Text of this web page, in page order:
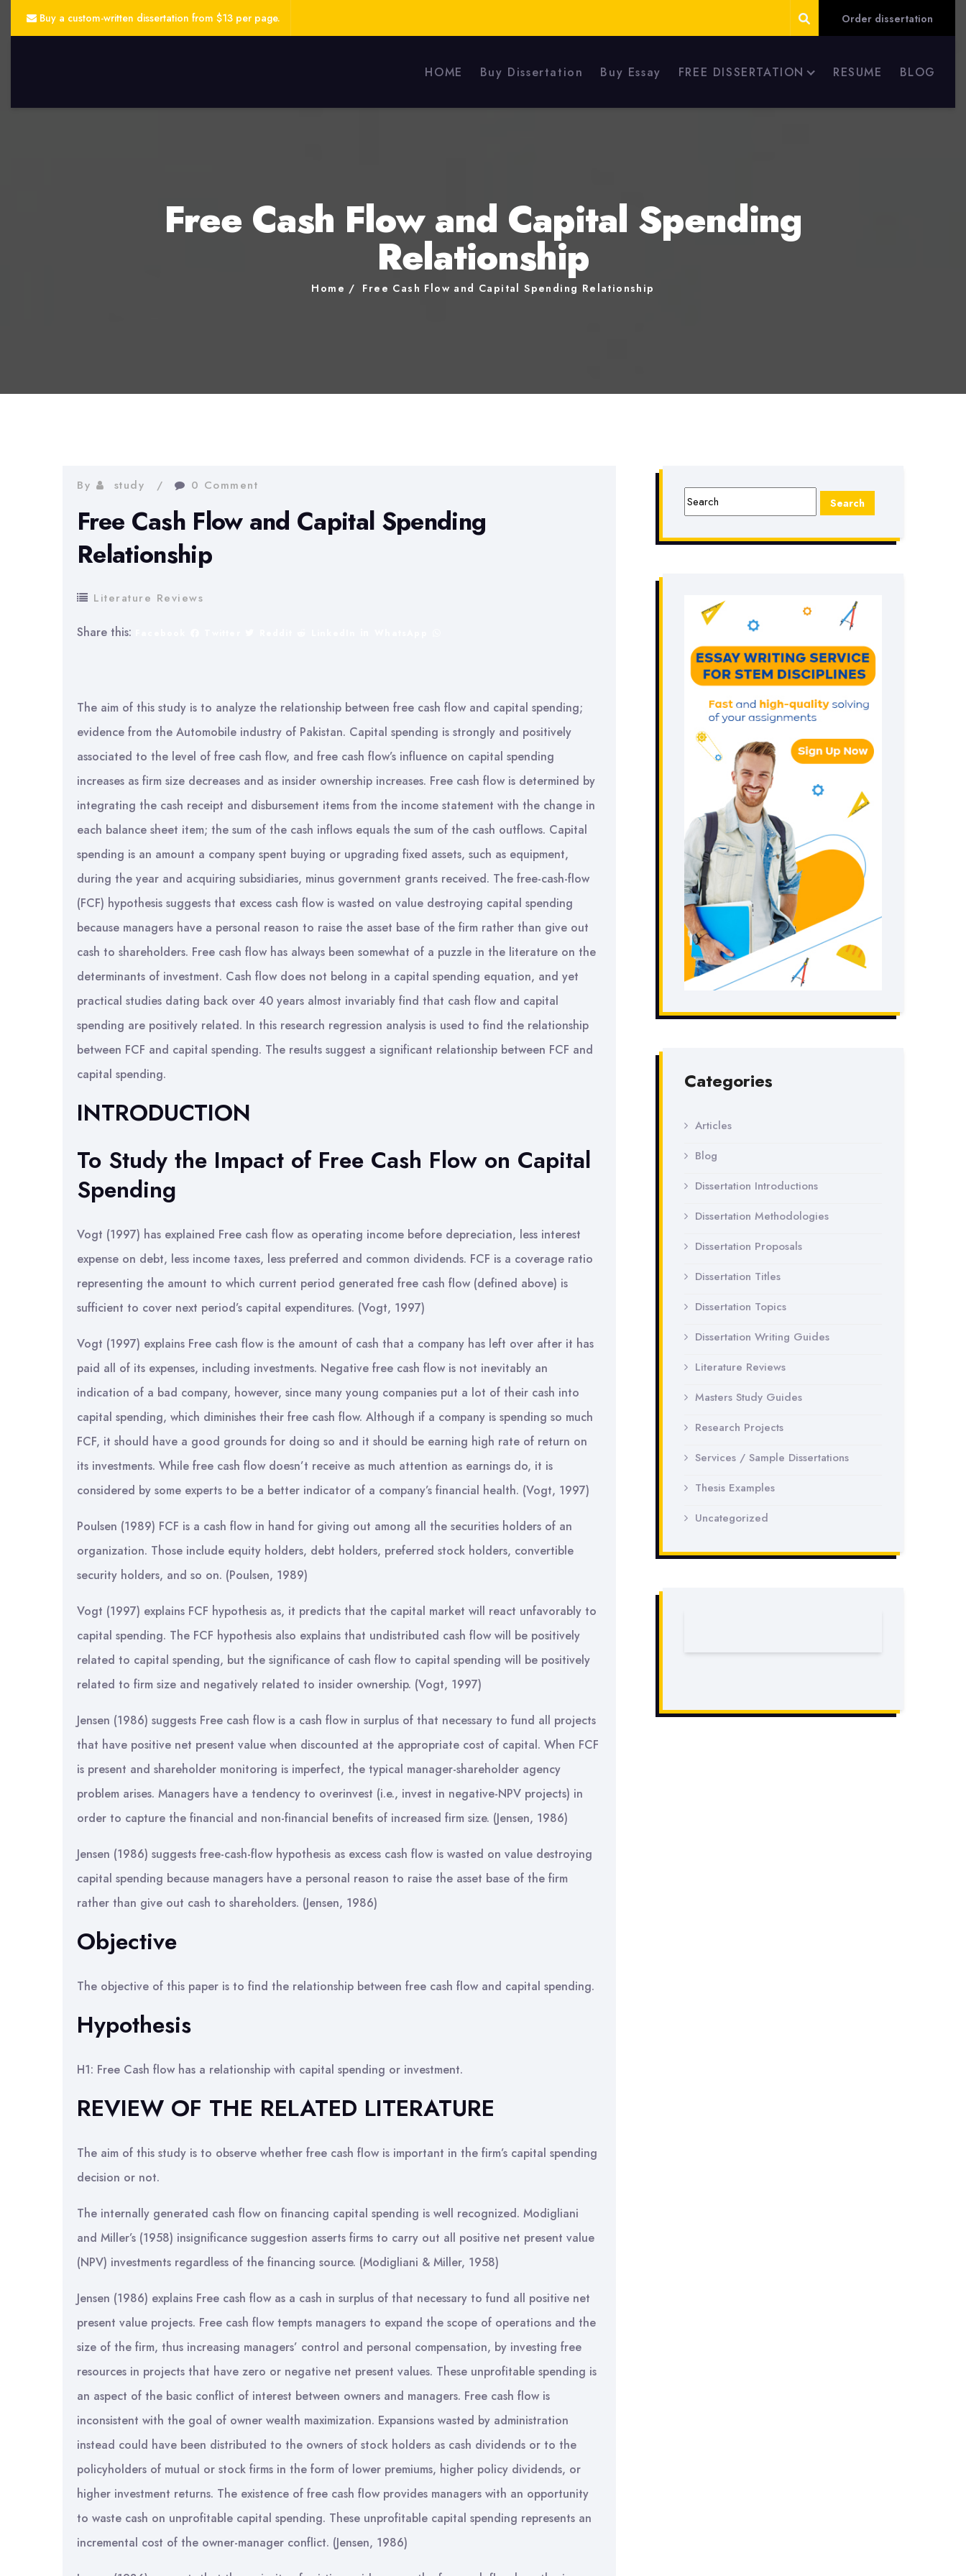
Buy a custom-written dissertation from $13 per page. Order dissertation
HOME Buy Dissertation Buy Essay FREE DISSERTATION RESUME BLOG
Free Cash Flow and Capital Spending
Relationship
Home Free Cash Flow and Capital Spending Relationship
By study 0 Comment
Free Cash Flow and Capital Spending
Relationship
Literature Reviews
Share this:
The aim of this study is to analyze the relationship between free cash flow and capital spending;
evidence from the Automobile industry of Pakistan. Capital spending is strongly and positively
associated to the level of free cash flow, and free cash flow’s influence on capital spending
increases as firm size decreases and as insider ownership increases. Free cash flow is determined by
integrating the cash receipt and disbursement items from the income statement with the change in
each balance sheet item; the sum of the cash inflows equals the sum of the cash outflows. Capital
spending is an amount a company spent buying or upgrading fixed assets, such as equipment,
during the year and acquiring subsidiaries, minus government grants received. The free-cash-flow
(FCF) hypothesis suggests that excess cash flow is wasted on value destroying capital spending
because managers have a personal reason to raise the asset base of the firm rather than give out
cash to shareholders. Free cash flow has always been somewhat of a puzzle in the literature on the
determinants of investment. Cash flow does not belong in a capital spending equation, and yet
practical studies dating back over 40 years almost invariably find that cash flow and capital
spending are positively related. In this research regression analysis is used to find the relationship
between FCF and capital spending. The results suggest a significant relationship between FCF and
capital spending.
INTRODUCTION
To Study the Impact of Free Cash Flow on Capital
Spending
Vogt (1997) has explained Free cash flow as operating income before depreciation, less interest
expense on debt, less income taxes, less preferred and common dividends. FCF is a coverage ratio
representing the amount to which current period generated free cash flow (defined above) is
sufficient to cover next period’s capital expenditures. (Vogt, 1997)
Vogt (1997) explains Free cash flow is the amount of cash that a company has left over after it has
paid all of its expenses, including investments. Negative free cash flow is not inevitably an
indication of a bad company, however, since many young companies put a lot of their cash into
capital spending, which diminishes their free cash flow. Although if a company is spending so much
FCF, it should have a good grounds for doing so and it should be earning high rate of return on
its investments. While free cash flow doesn’t receive as much attention as earnings do, it is
considered by some experts to be a better indicator of a company’s financial health. (Vogt, 1997)
Poulsen (1989) FCF is a cash flow in hand for giving out among all the securities holders of an
organization. Those include equity holders, debt holders, preferred stock holders, convertible
security holders, and so on. (Poulsen, 1989)
Vogt (1997) explains FCF hypothesis as, it predicts that the capital market will react unfavorably to
capital spending. The FCF hypothesis also explains that undistributed cash flow will be positively
related to capital spending, but the significance of cash flow to capital spending will be positively
related to firm size and negatively related to insider ownership. (Vogt, 1997)
Jensen (1986) suggests Free cash flow is a cash flow in surplus of that necessary to fund all projects
that have positive net present value when discounted at the appropriate cost of capital. When FCF
is present and shareholder monitoring is imperfect, the typical manager-shareholder agency
problem arises. Managers have a tendency to overinvest (i.e., invest in negative-NPV projects) in
order to capture the financial and non-financial benefits of increased firm size. (Jensen, 1986)
Jensen (1986) suggests free-cash-flow hypothesis as excess cash flow is wasted on value destroying
capital spending because managers have a personal reason to raise the asset base of the firm
rather than give out cash to shareholders. (Jensen, 1986)
Objective
The objective of this paper is to find the relationship between free cash flow and capital spending.
Hypothesis
H1: Free Cash flow has a relationship with capital spending or investment.
REVIEW OF THE RELATED LITERATURE
The aim of this study is to observe whether free cash flow is important in the firm’s capital spending
decision or not.
The internally generated cash flow on financing capital spending is well recognized. Modigliani
and Miller’s (1958) insignificance suggestion asserts firms to carry out all positive net present value
(NPV) investments regardless of the financing source. (Modigliani & Miller, 1958)
Jensen (1986) explains Free cash flow as a cash in surplus of that necessary to fund all positive net
present value projects. Free cash flow tempts managers to expand the scope of operations and the
size of the firm, thus increasing managers’ control and personal compensation, by investing free
resources in projects that have zero or negative net present values. These unprofitable spending is
an aspect of the basic conflict of interest between owners and managers. Free cash flow is
inconsistent with the goal of owner wealth maximization. Expansions wasted by administration
instead could have been distributed to the owners of stock holders as cash dividends or to the
policyholders of mutual or stock firms in the form of lower premiums, higher policy dividends, or
higher investment returns. The existence of free cash flow provides managers with an opportunity
to waste cash on unprofitable capital spending. These unprofitable capital spending represents an
incremental cost of the owner-manager conflict. (Jensen, 1986)
Categories
Articles
Blog
Dissertation Introductions
Dissertation Methodologies
Dissertation Proposals
Dissertation Titles
Dissertation Topics
Dissertation Writing Guides
Literature Reviews
Masters Study Guides
Research Projects
Services / Sample Dissertations
Thesis Examples
Uncategorized